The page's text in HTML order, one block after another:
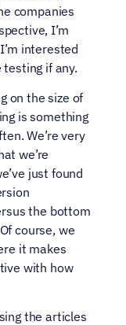
companies
I’m
interested
if any.
on the size of
is something
We’re very
we’re
just found
the bottom
course, we
it makes
with how
the articles